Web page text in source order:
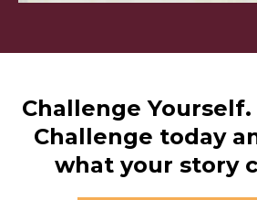
Challenge
Challenge today
what your story